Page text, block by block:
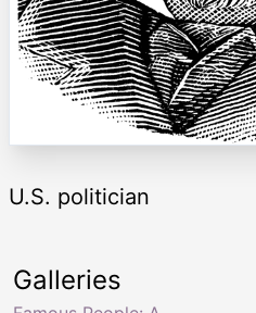
U.S. politician
Galleries